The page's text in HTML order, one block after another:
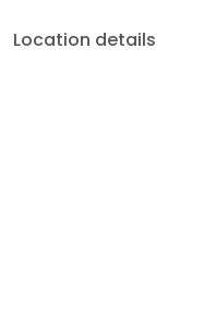
Location details